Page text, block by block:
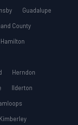
Guadalupe
County
Hamilton
Herndon
Ilderton
Kimberley